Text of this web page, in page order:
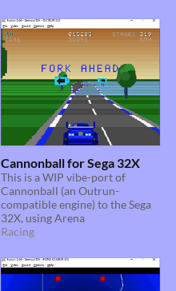
Cannonball for Sega 32X
This is a WIP vibe-port of
Cannonball (an Outrun-
compatible engine) to the Sega
32X, using Arena
Racing